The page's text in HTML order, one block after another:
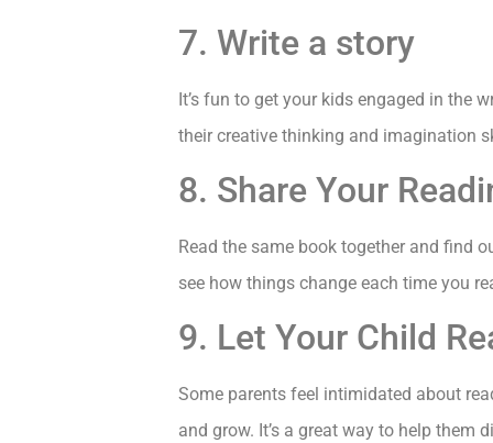
7. Write a story
It’s fun to get your kids engaged in the
their creative thinking and imagination
8. Share Your
Read the same book together and find
see how things change each time you
9. Let Your Child
Some parents feel intimidated about
and grow. It’s a great way to help them